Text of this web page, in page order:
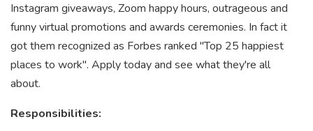
Instagram giveaways, Zoom happy hours, outrageous and
funny virtual promotions and awards ceremonies. In fact it
got them recognized as Forbes ranked "Top 25 happiest
places to work". Apply today and see what they're all
about.
Responsibilities: